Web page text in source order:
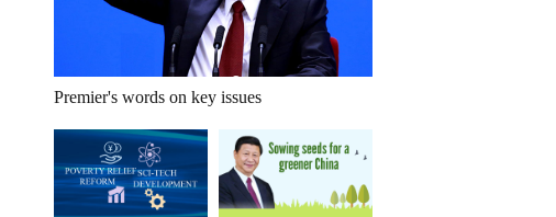
Premier's words on key issues